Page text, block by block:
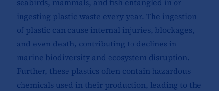
seabirds, mammals, and fish entangled in or
ingesting plastic waste every year. The ingestion
of plastic can cause internal injuries, blockages,
and even death, contributing to declines in
marine biodiversity and ecosystem disruption.
Further, these plastics often contain hazardous
chemicals used in their production, leading to the